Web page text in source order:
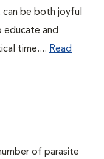
can be both joyful
educate and
time.... Read
of parasite